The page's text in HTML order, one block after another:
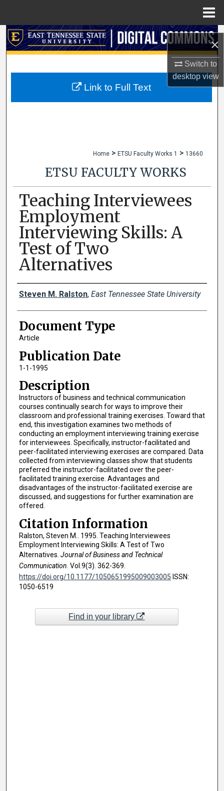
×
Switch to
desktopview
Search
My Account
Home > ETSU Faculty Works 1 > 13660
ETSU FACULTY WORKS
Teaching Interviewees
Employment
Interviewing Skills: A
Test of Two
Alternatives
Creator(s)
Steven M. Ralston, East Tennessee State University
Document Type
Article
Publication Date
1-1-1995
Description
Instructors of business and technical communication
courses continually search for ways to improve their
classroom and professional training exercises. Toward that
end, this investigation examines two methods of
conducting an employment interviewing training exercise
for interviewees. Specifically, instructor-facilitated and
peer-facilitated interviewing exercises are compared. Data
collected from interviewing classes show that students
preferred the instructor-facilitated over the peer-
facilitated training exercise. Advantages and
disadvantages of the instructor-facilitated exercise are
discussed, and suggestions for further examination are
offered.
Citation Information
Ralston, Steven M.. 1995. Teaching Interviewees
Employment Interviewing Skills: A Test of Two
Alternatives. Journal of Business and Technical
Communication . Vol.9(3). 362-369.
https://doi.org/10.1177/1050651995009003005 ISSN:
1050-6519
Link to Full Text
Find in your library